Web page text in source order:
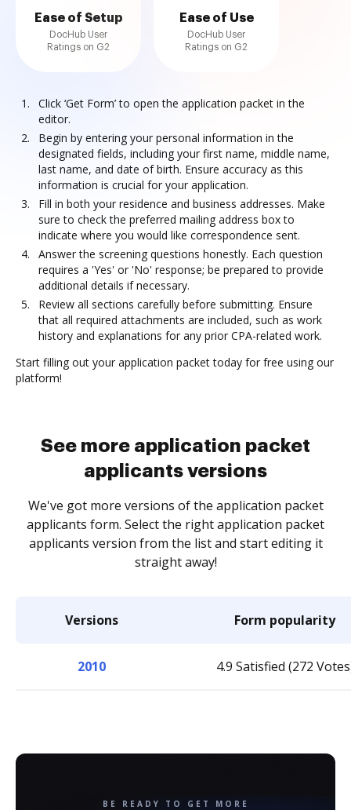
Ease of Setup
DocHub User
Ratings on G2
Ease of Use
DocHub User
Ratings on G2
Click ‘Get Form’ to open the application packet in the
editor.
Begin by entering your personal information in the
designated fields, including your first name, middle name,
last name, and date of birth. Ensure accuracy as this
information is crucial for your application.
Fill in both your residence and business addresses. Make
sure to check the preferred mailing address box to
indicate where you would like correspondence sent.
Answer the screening questions honestly. Each question
requires a 'Yes' or 'No' response; be prepared to provide
additional details if necessary.
Review all sections carefully before submitting. Ensure
that all required attachments are included, such as work
history and explanations for any prior CPA-related work.
Start filling out your application packet today for free using our
platform!
See more application packet
applicants versions
We've got more versions of the application packet
applicants form. Select the right application packet
applicants version from the list and start editing it
straight away!
Versions Form popularity
2010 4.9 Satisfied (272
BE READY TO GET MORE